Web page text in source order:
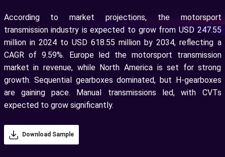
According to market projections, the motorsport
transmission industry is expected to grow from USD 247.55
million in 2024 to USD 618.55 million by 2034, reflecting a
CAGR of 9.59%. Europe led the motorsport transmission
market in revenue, while North America is set for strong
growth. Sequential gearboxes dominated, but H-gearboxes
are gaining pace. Manual transmissions led, with CVTs
expected to grow significantly.
Download Sample